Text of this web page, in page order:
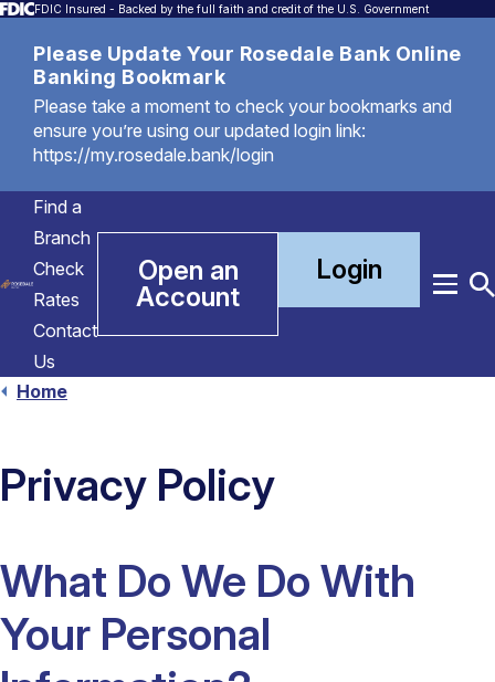
FDIC Insured - Backed by the full faith and credit of the U.S. Government
Please Update Your Rosedale Bank Online
Banking Bookmark
Please take a moment to check your bookmarks and
ensure you’re using our updated login link:
https://my.rosedale.bank/login
Find a
Branch
Check
Rates
Contact
Us
Open an
Account
Login
Menu
Home
Privacy Policy
What Do We Do With
Your Personal